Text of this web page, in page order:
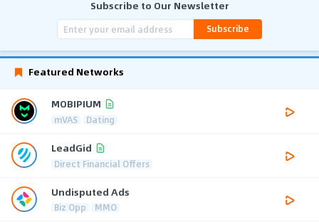
Subscribe to Our Newsletter
Subscribe
Featured Networks
MOBIPIUM
mVAS Dating
LeadGid
Direct Financial Offers
Undisputed Ads
Biz Opp MMO